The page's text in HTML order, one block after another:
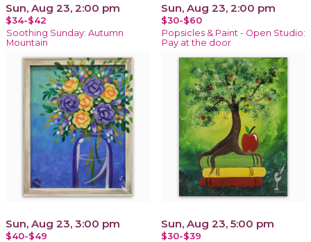
Sun, Aug 23, 2:00 pm
$34-$42
Soothing Sunday: Autumn
Mountain
Sun, Aug 23, 2:00 pm
$30-$60
Popsicles & Paint - Open Studio:
Pay at the door
Sun, Aug 23, 3:00 pm
$40-$49
Sun, Aug 23, 5:00 pm
$30-$39